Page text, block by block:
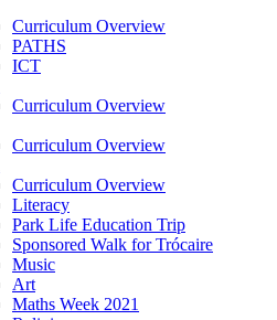
Curriculum Overview
PATHS
ICT
Curriculum Overview
Curriculum Overview
Curriculum Overview
Literacy
Park Life Education Trip
Sponsored Walk for Trócaire
Music
Art
Maths Week 2021